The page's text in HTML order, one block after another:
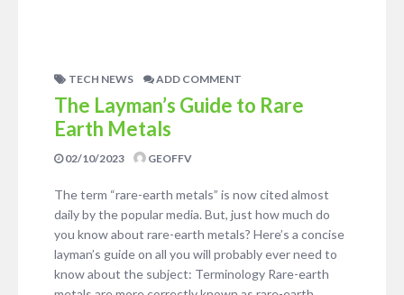
TECH NEWS ADD COMMENT
The Layman’s Guide to Rare
Earth Metals
02/10/2023 GEOFFV
The term “rare-earth metals” is now cited almost
daily by the popular media. But, just how much do
you know about rare-earth metals? Here’s a concise
layman’s guide on all you will probably ever need to
know about the subject: Terminology Rare-earth